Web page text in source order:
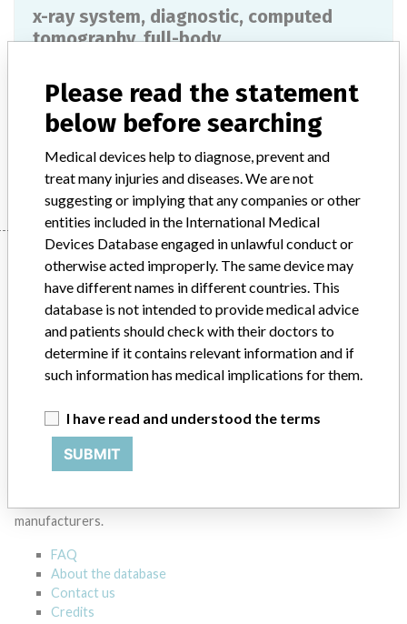
x-ray system, diagnostic, computed
tomography, full-body
Model / Serial
Product Description
Manufacturer PHILIPS MEDICAL SYSTEMS
Manufacturer
PHILIPS MEDICAL SYSTEMS
Manufacturer Parent Company (2017)
Source
ABOUT THIS DATABASE
manufacturers.
FAQ
About the database
Contact us
Credits
Please read the statement
below before searching
Medical devices help to diagnose, prevent and
treat many injuries and diseases. We are not
suggesting or implying that any companies or other
entities included in the International Medical
Devices Database engaged in unlawful conduct or
otherwise acted improperly. The same device may
have different names in different countries. This
database is not intended to provide medical advice
and patients should check with their doctors to
determine if it contains relevant information and if
such information has medical implications for them.
I have read and understood the terms
SUBMIT